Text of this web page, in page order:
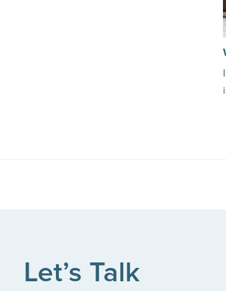
Let’s Talk